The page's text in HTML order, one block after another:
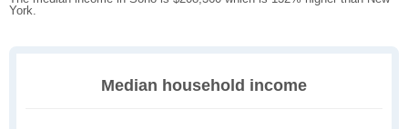
York.
Median household income